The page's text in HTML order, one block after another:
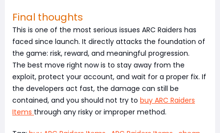
Final thoughts
This is one of the most serious issues ARC Raiders has
faced since launch. It directly attacks the foundation of
the game: risk, reward, and meaningful progression.
The best move right now is to stay away from the
exploit, protect your account, and wait for a proper fix. If
the developers act fast, the damage can still be
contained, and you should not try to buy ARC Raiders
Items through any risky or improper method.